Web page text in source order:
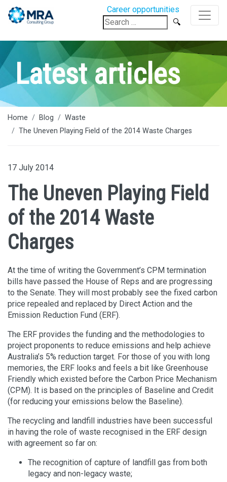
Career opportunities
Search
for:
Latest articles
Home Blog
Waste
The Uneven Playing Field of the 2014 Waste Charges
17 July 2014
The Uneven Playing Field
of the 2014 Waste
Charges
At the time of writing the Government’s CPM termination
bills have passed the House of Reps and are progressing
to the Senate. They will most probably see the fixed carbon
price repealed and replaced by Direct Action and the
Emission Reduction Fund (ERF).
The ERF provides the funding and the methodologies to
project proponents to reduce emissions and help achieve
Australia’s 5% reduction target. For those of you with long
memories, the ERF looks and feels a bit like Greenhouse
Friendly which existed before the Carbon Price Mechanism
(CPM). It is based on the principles of Baseline and Credit
(for reducing your emissions below the Baseline).
The recycling and landfill industries have been successful
in having the role of waste recognised in the ERF design
with agreement so far on:
The recognition of capture of landfill gas from both
legacy and non-legacy waste;